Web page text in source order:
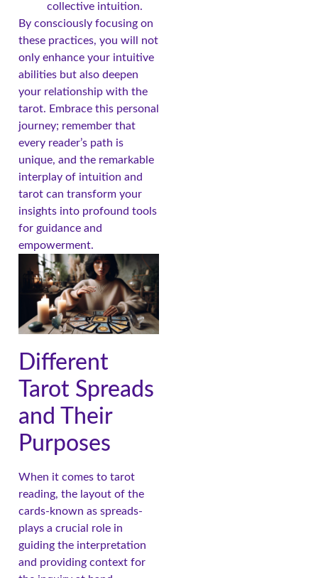
collective intuition.
By consciously focusing on
these practices, you will not
only enhance your intuitive
abilities but also deepen
your relationship with the
tarot. Embrace this personal
journey; remember that
every reader’s path is
unique, and the remarkable
interplay of intuition and
tarot can transform your
insights into profound tools
for guidance and
empowerment.
Different
Tarot Spreads
and Their
Purposes
When it comes to tarot
reading, the layout of the
cards-known as spreads-
plays a crucial role in
guiding the interpretation
and providing context for